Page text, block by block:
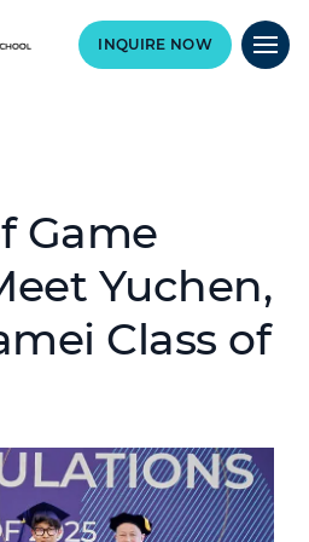
INQUIRE NOW
Game
Yuchen,
Class of